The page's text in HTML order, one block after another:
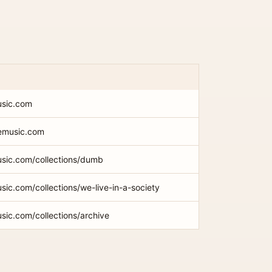
collections/dumb
collections/we-live-in-a-society
collections/archive